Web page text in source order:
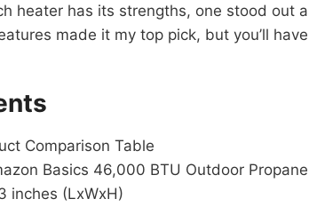
heater has its strengths, one stood out
made it my top pick, but you’ll
Comparison Table
Basics 46,000 BTU Outdoor
inches (LxWxH)